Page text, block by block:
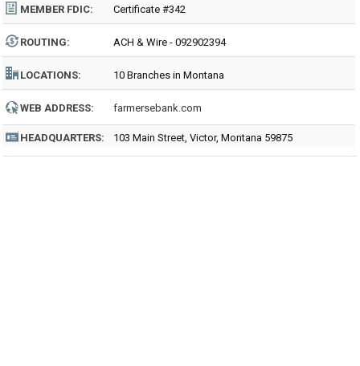
MEMBER FDIC: Certificate #342
ROUTING: ACH & Wire - 092902394
LOCATIONS: 10 Branches in Montana
WEB ADDRESS: farmersebank.com
HEADQUARTERS: 103 Main Street, Victor, Montana 59875